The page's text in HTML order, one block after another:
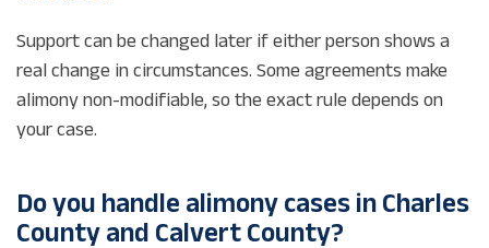
Support can be changed later if either person shows a
real change in circumstances. Some agreements make
alimony non-modifiable, so the exact rule depends on
your case.
Do you handle alimony cases in Charles
County and Calvert County?